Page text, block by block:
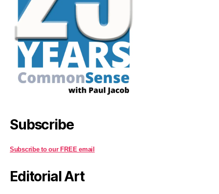
Subscribe
Subscribe to our FREE email
Editorial Art